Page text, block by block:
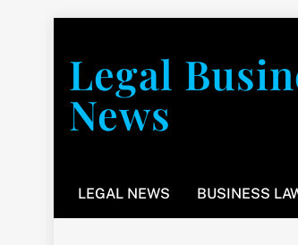
content
Legal
News
LEGAL NEWS BUSINESS